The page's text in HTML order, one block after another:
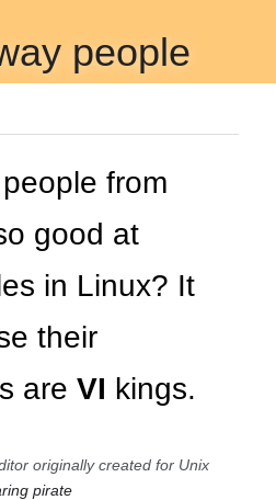
people
from
good at
in Linux? It
their
are VI kings.
originally created for Unix
pirate